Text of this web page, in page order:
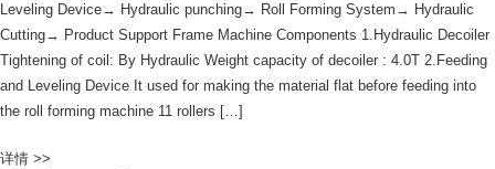
Leveling Device→ Hydraulic punching→ Roll Forming System→ Hydraulic
Cutting→ Product Support Frame Machine Components 1.Hydraulic Decoiler
Tightening of coil: By Hydraulic Weight capacity of decoiler : 4.0T 2.Feeding
and Leveling Device It used for making the material flat before feeding into
the roll forming machine 11 rollers […]
详情 >>